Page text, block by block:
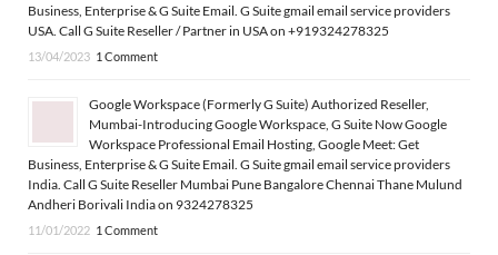
Business, Enterprise & G Suite Email. G Suite gmail email service providers
USA. Call G Suite Reseller / Partner in USA on +919324278325
13/04/2023 1 Comment
Google Workspace (Formerly G Suite) Authorized Reseller,
Mumbai-Introducing Google Workspace, G Suite Now Google
Workspace Professional Email Hosting, Google Meet: Get
Business, Enterprise & G Suite Email. G Suite gmail email service providers
India. Call G Suite Reseller Mumbai Pune Bangalore Chennai Thane Mulund
Andheri Borivali India on 9324278325
11/01/2022 1 Comment